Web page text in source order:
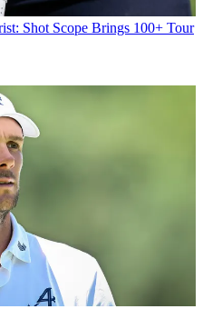
Shot Scope Brings 100+ Tour